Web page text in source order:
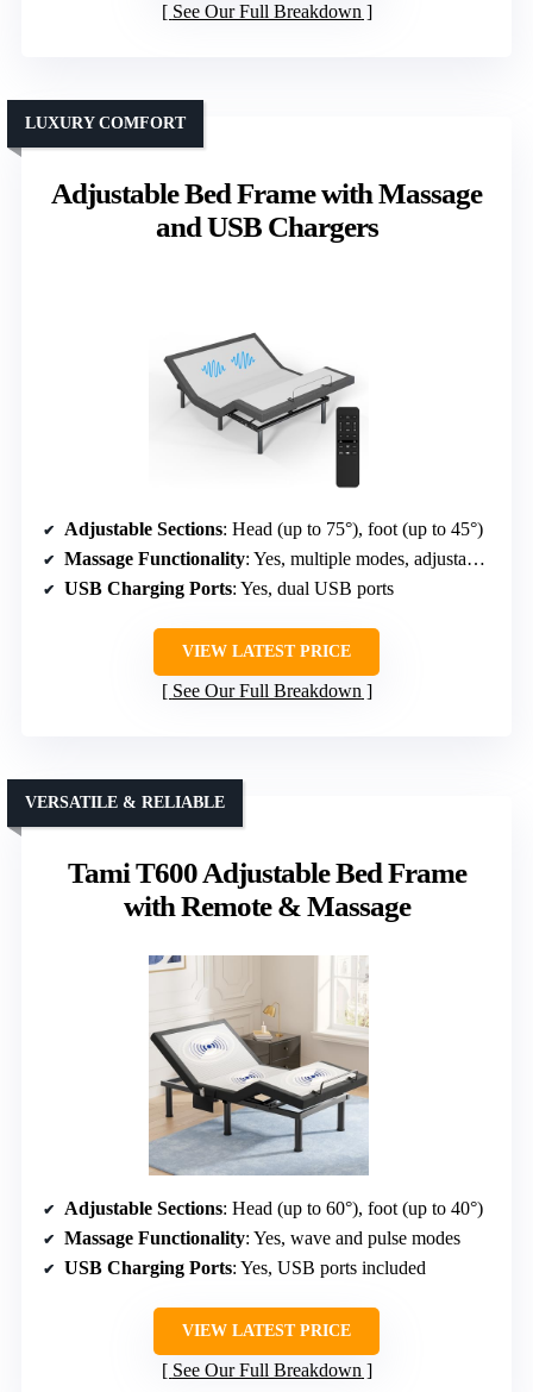
See Our Full Breakdown
Adjustable Bed Frame with Massage
and USB Chargers
LUXURY COMFORT
Adjustable Sections: Head (up to 75°), foot (up to 45°)
Massage Functionality: Yes, multiple modes, adjustable intensity
USB Charging Ports: Yes, dual USB ports
VIEW LATEST PRICE
See Our Full Breakdown
Tami T600 Adjustable Bed Frame
with Remote & Massage
VERSATILE & RELIABLE
Adjustable Sections: Head (up to 60°), foot (up to 40°)
Massage Functionality: Yes, wave and pulse modes
USB Charging Ports: Yes, USB ports included
VIEW LATEST PRICE
See Our Full Breakdown